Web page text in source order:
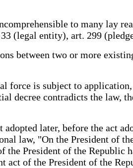
to many lay
(legal entity), art. 299
between two or more
force is subject to
decree contradicts the law,
later, before the act
law, "On the President of
the President of the Republic
act of the President of the